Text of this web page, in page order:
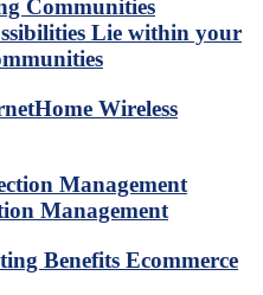
Lie within your
Home Wireless
Management